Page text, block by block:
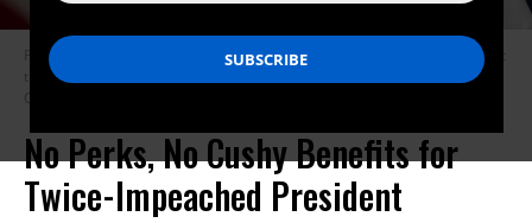
President Donald Trump speaks to reporters during a Cabinet meeting at
the White House on October 21, 2019 in Washington, D.C. (Photo: Ricky
Carioti/The Washington Post via Getty Images)
No Perks, No Cushy Benefits for
Twice-Impeached President